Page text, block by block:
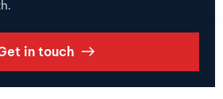
in touch